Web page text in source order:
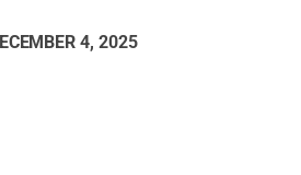
4, 2025